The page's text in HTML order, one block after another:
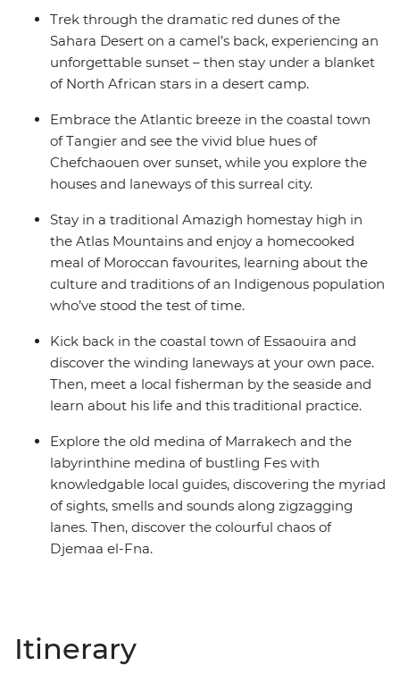
nomadic shepherds along the way), ride a camel
towards a desert sunset, hike through lush palm groves
in Todra Valley, discover popular filming locations in
World Heritage-listed Ait Benhaddou, kick back and
street food bazaars and performers in Djemaa el-Fna in
Marrakech.
Trek through the dramatic red dunes of the
Sahara Desert on a camel’s back, experiencing an
unforgettable sunset – then stay under a blanket
of North African stars in a desert camp.
Embrace the Atlantic breeze in the coastal town
of Tangier and see the vivid blue hues of
Chefchaouen over sunset, while you explore the
houses and laneways of this surreal city.
Stay in a traditional Amazigh homestay high in
the Atlas Mountains and enjoy a homecooked
meal of Moroccan favourites, learning about the
culture and traditions of an Indigenous population
who’ve stood the test of time.
Kick back in the coastal town of Essaouira and
discover the winding laneways at your own pace.
Then, meet a local fisherman by the seaside and
learn about his life and this traditional practice.
Explore the old medina of Marrakech and the
labyrinthine medina of bustling Fes with
knowledgable local guides, discovering the myriad
of sights, smells and sounds along zigzagging
lanes. Then, discover the colourful chaos of
Djemaa el-Fna.
Itinerary